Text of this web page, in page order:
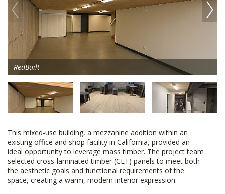
RedBuilt
This mixed-use building, a mezzanine addition within an
existing office and shop facility in California, provided an
ideal opportunity to leverage mass timber. The project team
selected cross‑laminated timber (CLT) panels to meet both
the aesthetic goals and functional requirements of the
space, creating a warm, modern interior expression.